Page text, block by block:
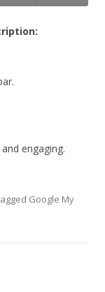
engaging.
Google My